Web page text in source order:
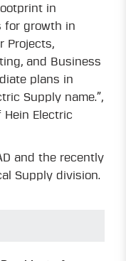
in
for growth in
Projects,
and Business
plans in
Supply name.”,
Electric
and the recently
Supply division.